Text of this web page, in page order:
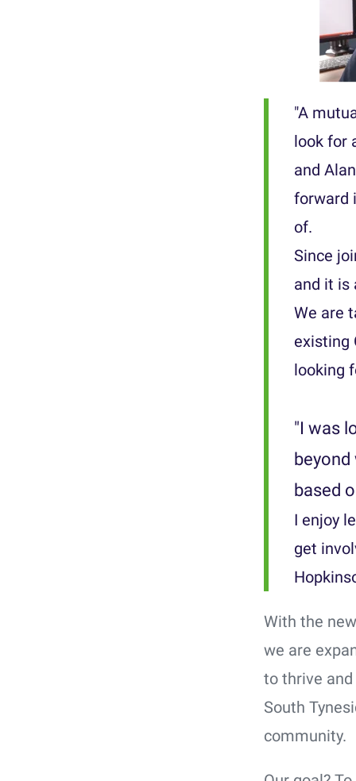
"A
look for
and
forward
of.
Since
and it is
We are
existing
looking
"I was
based
I enjoy
get
With the
we are
to thrive
South
community.